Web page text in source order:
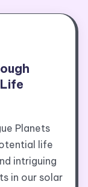
Planets
life
intriguing
in our solar